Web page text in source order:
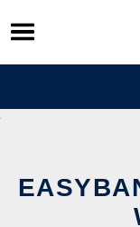
Skip
to
content